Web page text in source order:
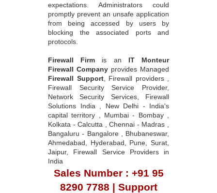
expectations. Administrators could
promptly prevent an unsafe application
from being accessed by users by
blocking the associated ports and
protocols.
Firewall Firm is an IT Monteur
Firewall Company provides Managed
Firewall Support, Firewall providers ,
Firewall Security Service Provider,
Network Security Services, Firewall
Solutions India , New Delhi - India's
capital territory , Mumbai - Bombay ,
Kolkata - Calcutta , Chennai - Madras ,
Bangaluru - Bangalore , Bhubaneswar,
Ahmedabad, Hyderabad, Pune, Surat,
Jaipur, Firewall Service Providers in
India
Sales Number : +91 95
8290 7788 | Support